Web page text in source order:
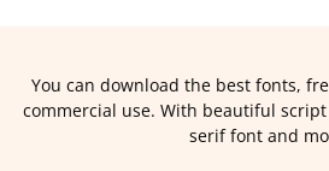
You can download the best fonts,
commercial use. With beautiful
serif font and